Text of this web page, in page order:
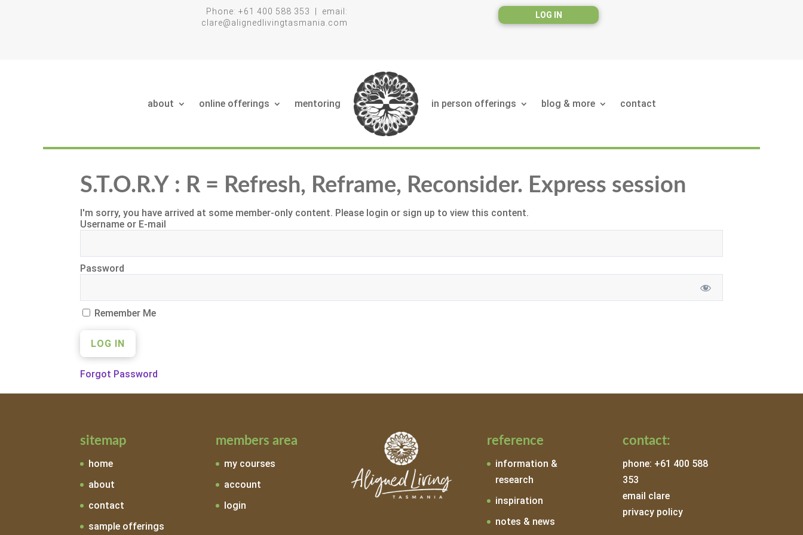
Phone: +61 400 588 353 | email:
clare@alignedlivingtasmania.com
LOG IN
about online offerings mentoring in person offerings blog & more contact
S.T.O.R.Y : R = Refresh, Reframe, Reconsider. Express session
I'm sorry, you have arrived at some member-only content. Please login or sign up to view this content.
Username or E-mail
Password
Remember Me
Forgot Password
sitemap
home
about
contact
sample offerings
members area
my courses
account
login
reference
information &
research
inspiration
notes & news
contact:
phone: +61 400 588
353
email clare
privacy policy